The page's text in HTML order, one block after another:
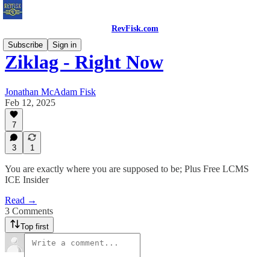
RevFisk.com
Subscribe
Sign in
Ziklag - Right Now
Jonathan McAdam Fisk
Feb 12, 2025
7
3 1
You are exactly where you are supposed to be; Plus Free LCMS
ICE Insider
Read →
3 Comments
Top first